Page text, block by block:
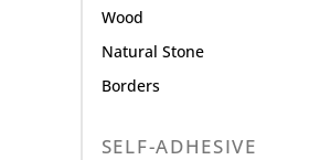
Wood
Natural Stone
Borders
SELF-ADHESIVE